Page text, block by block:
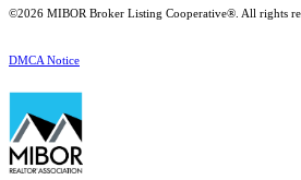
©2026 MIBOR Broker Listing Cooperative®. All rights
DMCA Notice